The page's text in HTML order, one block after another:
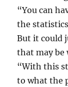
“You can
the
But it could
that may be
“With this
to what the